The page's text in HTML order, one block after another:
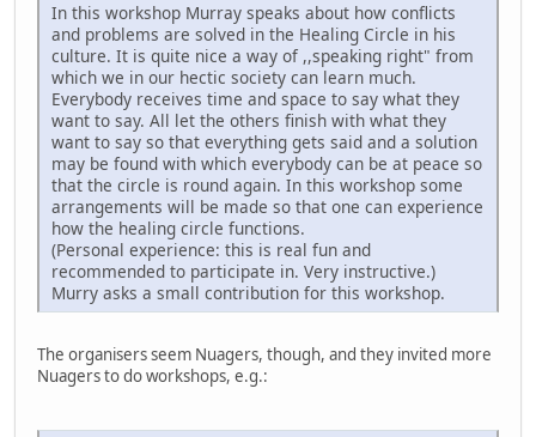
In this workshop Murray speaks about how conflicts
and problems are solved in the Healing Circle in his
culture. It is quite nice a way of ,,speaking right" from
which we in our hectic society can learn much.
Everybody receives time and space to say what they
want to say. All let the others finish with what they
want to say so that everything gets said and a solution
may be found with which everybody can be at peace so
that the circle is round again. In this workshop some
arrangements will be made so that one can experience
how the healing circle functions.
(Personal experience: this is real fun and
recommended to participate in. Very instructive.)
Murry asks a small contribution for this workshop.
The organisers seem Nuagers, though, and they invited more
Nuagers to do workshops, e.g.: